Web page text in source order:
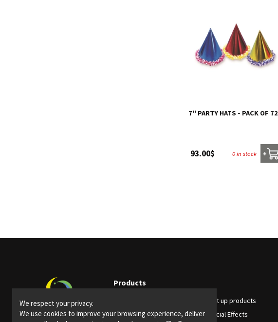
We respect your privacy.
We use cookies to improve your browsing experience, deliver
7'' PARTY HATS - PACK OF 72
93.00$ 0 in stock +
Products
Light up products
Bars and restaurants
Special Effects